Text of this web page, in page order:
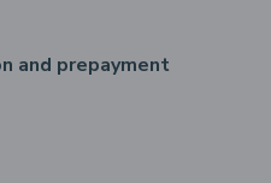
and prepayment